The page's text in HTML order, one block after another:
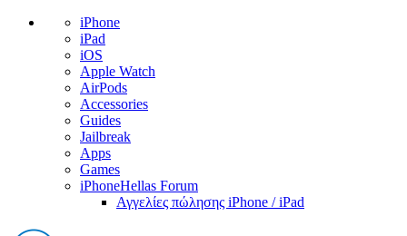
iPhone
iPad
iOS
Apple Watch
AirPods
Accessories
Guides
Jailbreak
Apps
Games
iPhoneHellas Forum
Αγγελίες πώλησης iPhone / iPad